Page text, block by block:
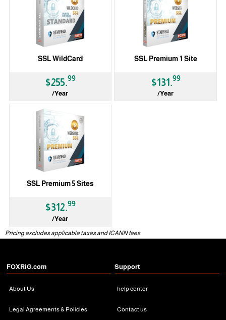
SSL WildCard
$255.99
/Year
SSL Premium 1 Site
$131.99
/Year
SSL Premium 5 Sites
$312.99
/Year
Pricing excludes applicable taxes and ICANN fees.
FOXRiG.com
About Us
Legal Agreements & Policies
Support
help center
Contact us